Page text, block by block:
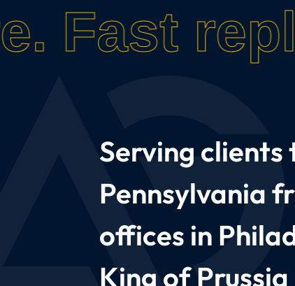
Fast
Serving
Pennsylvania
offices in